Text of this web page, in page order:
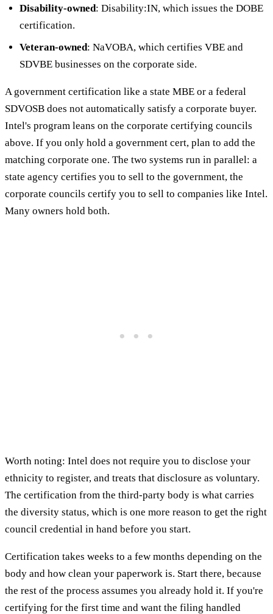
Disability-owned: Disability:IN, which issues the DOBE
certification.
Veteran-owned: NaVOBA, which certifies VBE and
SDVBE businesses on the corporate side.
A government certification like a state MBE or a federal
SDVOSB does not automatically satisfy a corporate buyer.
Intel's program leans on the corporate certifying councils
above. If you only hold a government cert, plan to add the
matching corporate one. The two systems run in parallel: a
state agency certifies you to sell to the government, the
corporate councils certify you to sell to companies like Intel.
Many owners hold both.
Worth noting: Intel does not require you to disclose your
ethnicity to register, and treats that disclosure as voluntary.
The certification from the third-party body is what carries
the diversity status, which is one more reason to get the right
council credential in hand before you start.
Certification takes weeks to a few months depending on the
body and how clean your paperwork is. Start there, because
the rest of the process assumes you already hold it. If you're
certifying for the first time and want the filing handled